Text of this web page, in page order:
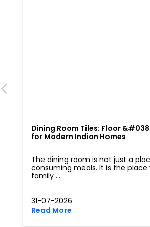
Dining Room Tiles: Floor
for Modern Indian Homes
The dining room is not just a
consuming meals. It is the place
family ...
31-07-2026
Read More